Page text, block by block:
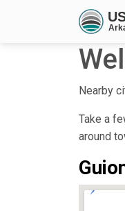
Nearby
Take a
around